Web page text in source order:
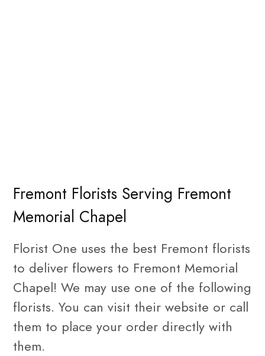
Fremont Florists Serving Fremont
Memorial Chapel
Florist One uses the best Fremont florists
to deliver flowers to Fremont Memorial
Chapel! We may use one of the following
florists. You can visit their website or call
them to place your order directly with
them.